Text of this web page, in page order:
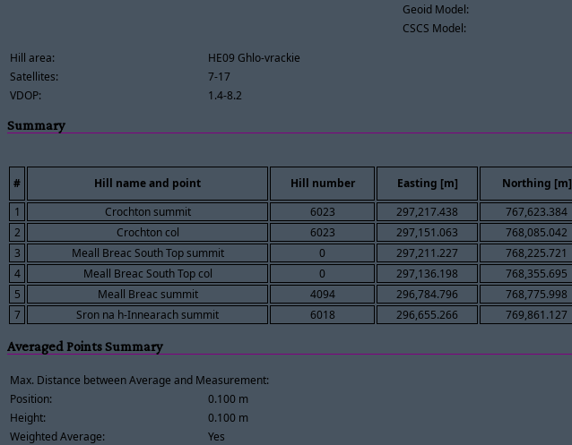
Geoid Model:
CSCS Model:
Hill area:
HE09 Ghlo-vrackie
Satellites:
7-17
VDOP:
1.4-8.2
Summary
# Hill name and point Hill number Easting [m] Northing [m]
1
Crochton summit 6023 297,217.438 767,623.384
2
Crochton col 6023 297,151.063 768,085.042
3
Meall Breac South Top summit 0 297,211.227 768,225.721
4
Meall Breac South Top col 0 297,136.198 768,355.695
5
Meall Breac summit 4094 296,784.796 768,775.998
7
Sron na h-Innearach summit 6018 296,655.266 769,861.127
Averaged Points Summary
Max. Distance between Average and Measurement:
Position:
0.100 m
Height:
0.100 m
Weighted Average:
Yes